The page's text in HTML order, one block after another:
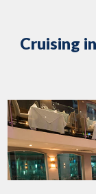
Cruising